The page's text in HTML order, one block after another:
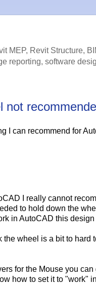
MEP, Revit Structure,
reporting, software
I can recommend for
I really cannot
to hold down the
in AutoCAD this
wheel is a bit to hard
for the Mouse you
how to set it to "work"